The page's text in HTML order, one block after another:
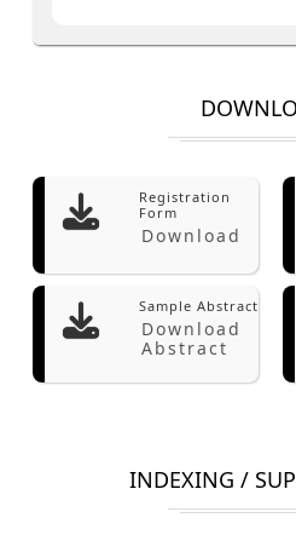
Registration
Form
Download
Sample Abstract
Download
Abstract
INDEXING /